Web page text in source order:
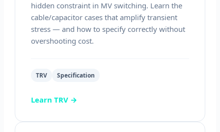
hidden constraint in MV switching. Learn the
cable/capacitor cases that amplify transient
stress — and how to specify correctly without
overshooting cost.
TRV Specification
Learn TRV →